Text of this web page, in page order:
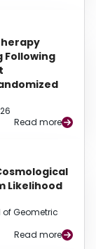
Following
Read more
Likelihood
Geometric
Read more